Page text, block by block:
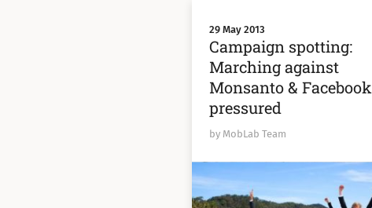
29 May 2013
Campaign spotting:
Marching against
Monsanto & Facebook
pressured
by MobLab Team